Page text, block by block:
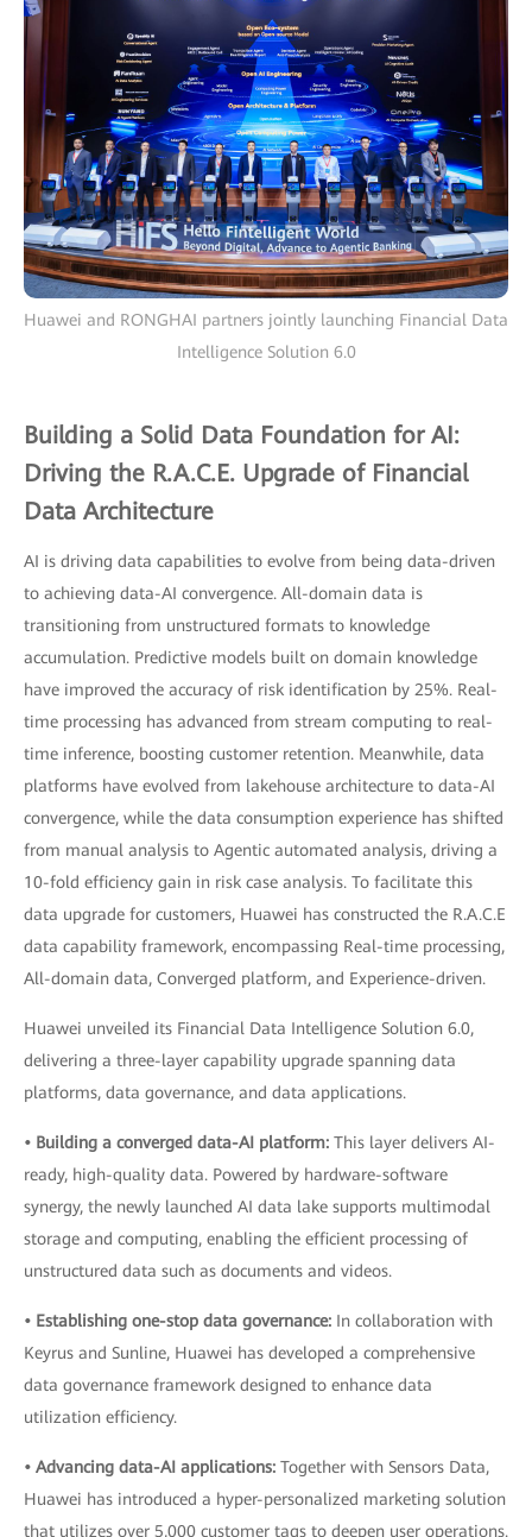
Huawei and RONGHAI partners jointly launching Financial Data
Intelligence Solution 6.0
Building a Solid Data Foundation for AI:
Driving the R.A.C.E. Upgrade of Financial
Data Architecture
AI is driving data capabilities to evolve from being data-driven
to achieving data-AI convergence. All-domain data is
transitioning from unstructured formats to knowledge
accumulation. Predictive models built on domain knowledge
have improved the accuracy of risk identification by 25%. Real-
time processing has advanced from stream computing to real-
time inference, boosting customer retention. Meanwhile, data
platforms have evolved from lakehouse architecture to data-AI
convergence, while the data consumption experience has shifted
from manual analysis to Agentic automated analysis, driving a
10-fold efficiency gain in risk case analysis. To facilitate this
data upgrade for customers, Huawei has constructed the R.A.C.E
data capability framework, encompassing Real-time processing,
All-domain data, Converged platform, and Experience-driven.
Huawei unveiled its Financial Data Intelligence Solution 6.0,
delivering a three-layer capability upgrade spanning data
platforms, data governance, and data applications.
• Building a converged data-AI platform: This layer delivers AI-
ready, high-quality data. Powered by hardware-software
synergy, the newly launched AI data lake supports multimodal
storage and computing, enabling the efficient processing of
unstructured data such as documents and videos.
• Establishing one-stop data governance: In collaboration with
Keyrus and Sunline, Huawei has developed a comprehensive
data governance framework designed to enhance data
utilization efficiency.
• Advancing data-AI applications: Together with Sensors Data,
Huawei has introduced a hyper-personalized marketing solution
that utilizes over 5,000 customer tags to deepen user operations.